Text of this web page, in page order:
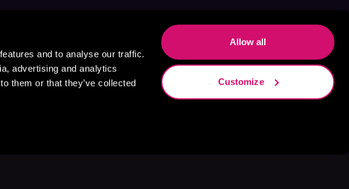
and to analyse our traffic.
advertising and analytics
them or that they’ve collected
Allow all
Customize